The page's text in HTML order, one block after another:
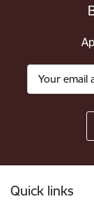
Quick links